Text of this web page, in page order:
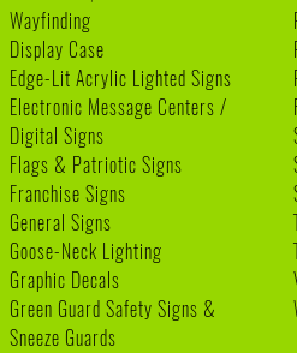
Wayfinding
Display Case
Edge-Lit Acrylic Lighted Signs
Electronic Message Centers /
Digital Signs
Flags & Patriotic Signs
Franchise Signs
General Signs
Goose-Neck Lighting
Graphic Decals
Green Guard Safety Signs &
Sneeze Guards